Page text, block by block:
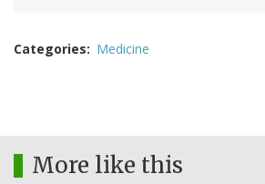
Categories Medicine
More like this